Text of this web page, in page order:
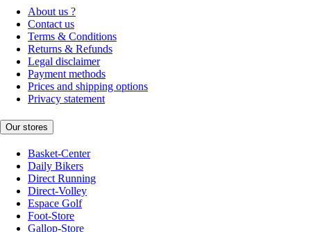
About us ?
Contact us
Terms & Conditions
Returns & Refunds
Legal disclaimer
Payment methods
Prices and shipping options
Privacy statement
Our stores
Basket-Center
Daily Bikers
Direct Running
Direct-Volley
Espace Golf
Foot-Store
Gallop-Store